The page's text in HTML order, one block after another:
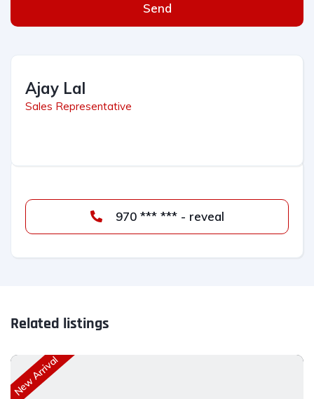
Send
Ajay Lal
Sales Representative
970 *** *** - reveal
Related listings
New Arrival